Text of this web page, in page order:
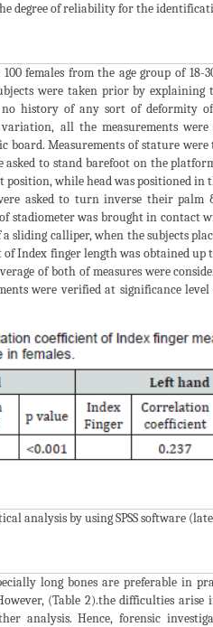
degree of reliability for the
females from the age group of 18-
were taken prior by
history of any sort of deformity
all the measurements
Measurements of stature
to stand barefoot on the
position, while head was positioned
asked to turn inverse their
stadiometer was brought in contact
sliding calliper, when the subjects
Index finger length was obtained
of both of measures were
were verified at significance level
analysis by using SPSS software
long bones are preferable in
(Table 2).the difficulties
analysis. Hence, forensic